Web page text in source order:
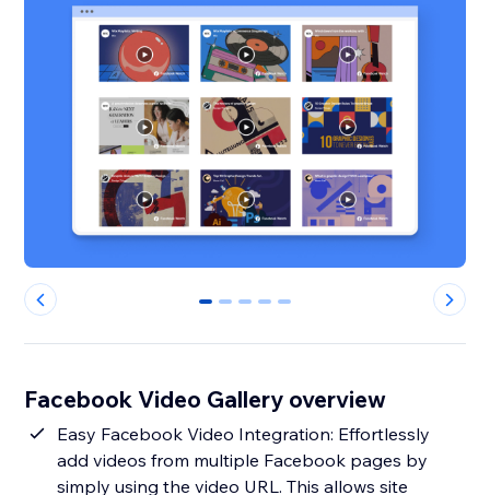
0 1 2 3 4
Facebook Video Gallery overview
Easy Facebook Video Integration: Effortlessly
add videos from multiple Facebook pages by
simply using the video URL. This allows site